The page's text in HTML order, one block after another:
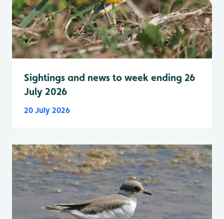
Sightings and news to week ending 26
July 2026
20 July 2026